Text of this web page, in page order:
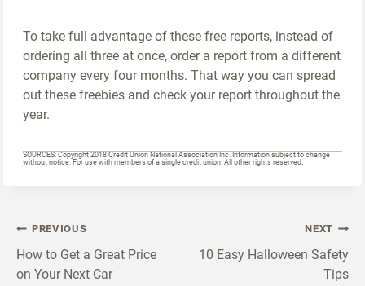
To take full advantage of these free reports, instead of
ordering all three at once, order a report from a different
company every four months. That way you can spread
out these freebies and check your report throughout the
year.
SOURCES: Copyright 2018 Credit Union National Association Inc. Information subject to change
without notice. For use with members of a single credit union. All other rights reserved.
Post
navigation
PREVIOUS
How to Get a Great Price
on Your Next Car
NEXT
10 Easy Halloween Safety
Tips